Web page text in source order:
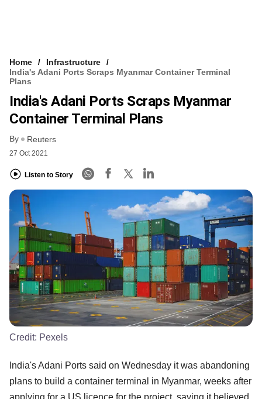
Home
Infrastructure
India's Adani Ports Scraps Myanmar Container Terminal
Plans
India's Adani Ports Scraps Myanmar
Container Terminal Plans
By Reuters
27 Oct 2021
Listen to Story
Credit: Pexels
India's Adani Ports said on Wednesday it was abandoning
plans to build a container terminal in Myanmar, weeks after
applying for a US licence for the project, saying it believed